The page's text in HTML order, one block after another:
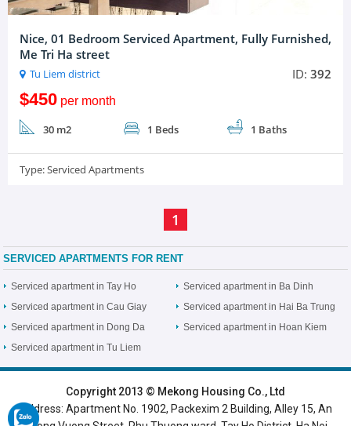
Nice, 01 Bedroom Serviced Apartment, Fully Furnished,
Me Tri Ha street
Tu Liem district ID:392
$450per month
30 m2 1 Beds 1 Baths
Type:Serviced Apartments
1
SERVICED APARTMENTS FOR RENT
Serviced apartment in Tay Ho
Serviced apartment in Ba Dinh
Serviced apartment in Cau Giay
Serviced apartment in Hai Ba Trung
Serviced apartment in Dong Da
Serviced apartment in Hoan Kiem
Serviced apartment in Tu Liem
SERVICED APARTMENTS | TOP BUILDING LUXURY APARTMENTS
Copyright 2013 © Mekong Housing Co., Ltd
Address: Apartment No. 1902, Packexim 2 Building, Alley 15, An